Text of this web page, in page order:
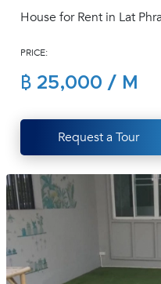
(668)
1422-
House for Rent in Lat
PRICE:
฿ 25,000 / M
Request a Tour